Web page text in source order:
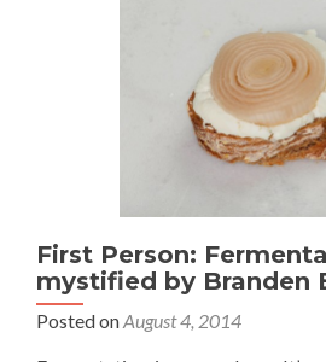
First Person:
mystified by Branden
Posted onAugust 4, 2014